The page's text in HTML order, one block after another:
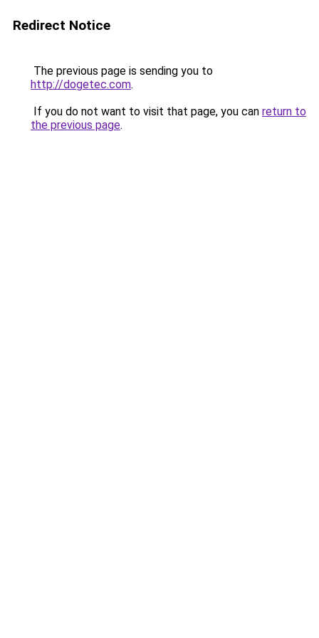
Redirect Notice
The previous page is sending you to
http://dogetec.com.
If you do not want to visit that page, you can return to
the previous page.